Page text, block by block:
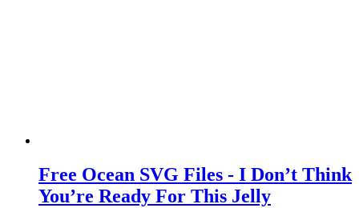
Free Ocean SVG Files - I Don’t Think
You’re Ready For This Jelly